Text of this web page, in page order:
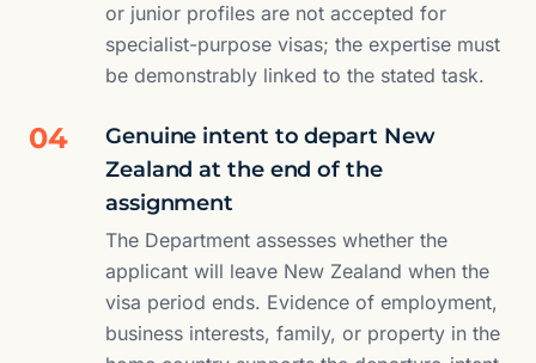
or junior profiles are not accepted for
specialist-purpose visas; the expertise must
be demonstrably linked to the stated task.
04
Genuine intent to depart New
Zealand at the end of the
assignment
The Department assesses whether the
applicant will leave New Zealand when the
visa period ends. Evidence of employment,
business interests, family, or property in the